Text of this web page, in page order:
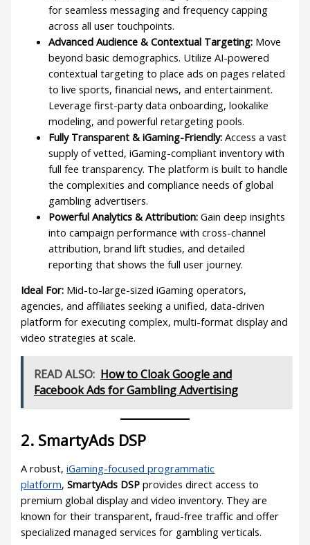
for seamless messaging and frequency capping
across all user touchpoints.
Advanced Audience & Contextual Targeting: Move
beyond basic demographics. Utilize AI-powered
contextual targeting to place ads on pages related
to live sports, financial news, and entertainment.
Leverage first-party data onboarding, lookalike
modeling, and powerful retargeting pools.
Fully Transparent & iGaming-Friendly: Access a vast
supply of vetted, iGaming-compliant inventory with
full fee transparency. The platform is built to handle
the complexities and compliance needs of global
gambling advertisers.
Powerful Analytics & Attribution: Gain deep insights
into campaign performance with cross-channel
attribution, brand lift studies, and detailed
reporting that shows the full user journey.
Ideal For: Mid-to-large-sized iGaming operators,
agencies, and affiliates seeking a unified, data-driven
platform for executing complex, multi-format display and
video strategies at scale.
READ ALSO: How to Cloak Google and
Facebook Ads for Gambling Advertising
2. SmartyAds DSP
A robust,iGaming-focused programmatic
platform,SmartyAds DSP provides direct access to
premium global display and video inventory. They are
known for their transparent, fraud-free traffic and offer
specialized managed services for gambling verticals.